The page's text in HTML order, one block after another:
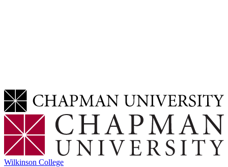
Wilkinson College